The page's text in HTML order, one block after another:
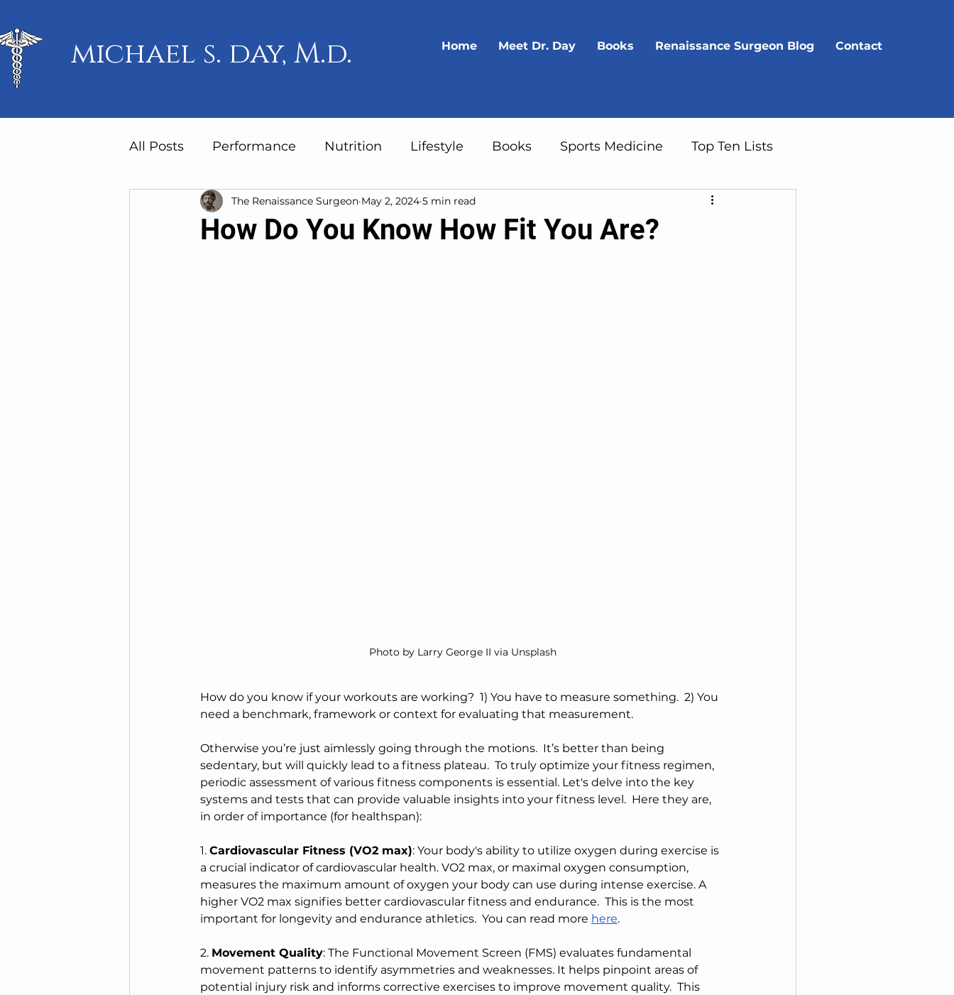
michael s. day, M.d. Home Meet Dr. Day Books Renaissance Surgeon Blog Contact
All Posts Performance Nutrition Lifestyle Books Sports Medicine Top Ten Lists
Mindset Humanity Gear Longevity
How Do You Know How Fit You Are?
The Renaissance Surgeon May 2, 2024 5 min read
Photo by Larry George II via Unsplash
How do you know if your workouts are working?  1) You have to measure something.  2) You
need a benchmark, framework or context for evaluating that measurement.
Otherwise you’re just aimlessly going through the motions.  It’s better than being
sedentary, but will quickly lead to a fitness plateau.  To truly optimize your fitness regimen,
periodic assessment of various fitness components is essential. Let's delve into the key
systems and tests that can provide valuable insights into your fitness level.  Here they are,
in order of importance (for healthspan):
1. Cardiovascular Fitness (VO2 max): Your body's ability to utilize oxygen during exercise is
a crucial indicator of cardiovascular health. VO2 max, or maximal oxygen consumption,
measures the maximum amount of oxygen your body can use during intense exercise. A
higher VO2 max signifies better cardiovascular fitness and endurance.  This is the most
important for longevity and endurance athletics.  You can read more here.
2. Movement Quality: The Functional Movement Screen (FMS) evaluates fundamental
movement patterns to identify asymmetries and weaknesses. It helps pinpoint areas of
potential injury risk and informs corrective exercises to improve movement quality.  This